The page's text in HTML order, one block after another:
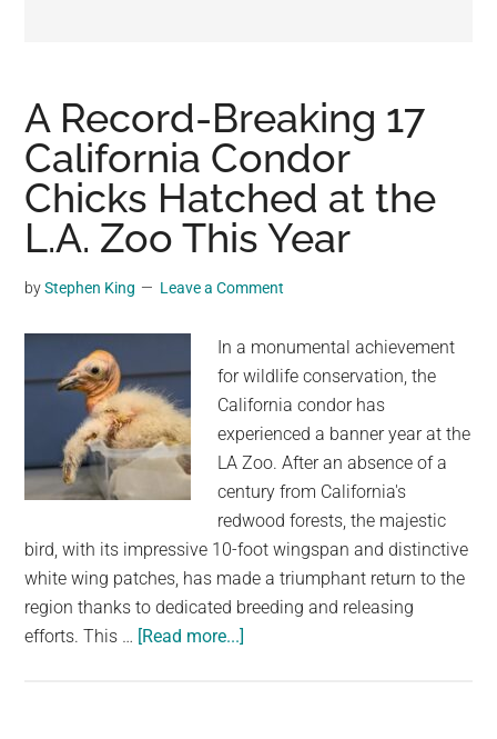
viral
videos,
trending
material,
and
breaking
news.
a
social
generation,
the
community
on
planet.
A Record-Breaking 17
California Condor
Chicks Hatched at the
L.A. Zoo This Year
byStephen King Leave a Comment
In a monumental achievement
for wildlife conservation, the
California condor has
experienced a banner year at the
LA Zoo. After an absence of a
century from California's
redwood forests, the majestic
bird, with its impressive 10-foot wingspan and distinctive
white wing patches, has made a triumphant return to the
region thanks to dedicated breeding and releasing
efforts. This … [Read more...]